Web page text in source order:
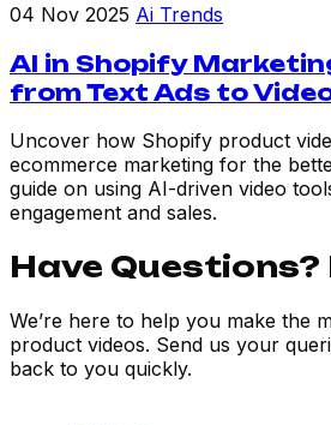
04 Nov 2025 Ai Trends
AI in Shopify
from Text Ads to
Uncover how Shopify product
ecommerce marketing for the
guide on using AI-driven video
engagement and sales.
Have Questions?
We’re here to help you make the
product videos. Send us your
back to you quickly.